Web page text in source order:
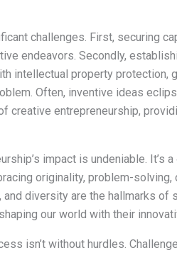
challenges. First, securing
endeavors. Secondly,
intellectual property protection,
Often, inventive ideas
creative entrepreneurship,
impact is undeniable. It’s
originality, problem-
and diversity are the hallmarks of
our world with their
isn’t without hurdles.